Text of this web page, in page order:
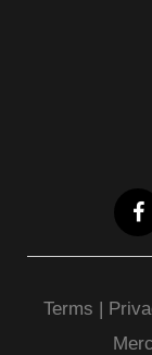
Terms |